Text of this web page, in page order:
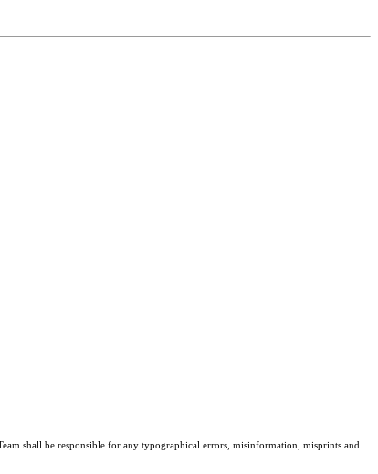
shall be responsible for any typographical errors, misinformation, misprints and